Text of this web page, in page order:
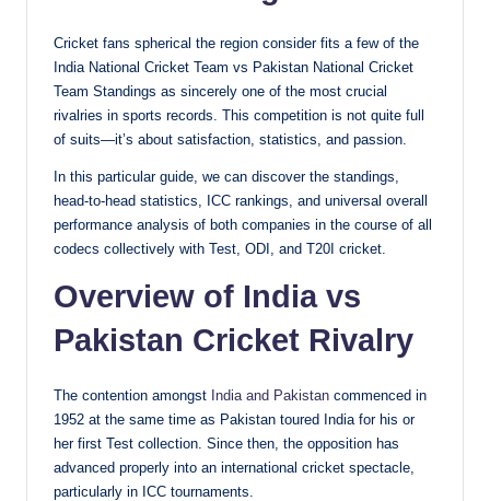
Cricket fans spherical the region consider fits a few of the
India National Cricket Team vs Pakistan National Cricket
Team Standings as sincerely one of the most crucial
rivalries in sports records. This competition is not quite full
of suits—it’s about satisfaction, statistics, and passion.
In this particular guide, we can discover the standings,
head-to-head statistics, ICC rankings, and universal overall
performance analysis of both companies in the course of all
codecs collectively with Test, ODI, and T20I cricket.
Overview of India vs
Pakistan Cricket Rivalry
The contention amongst India and Pakistan commenced in
1952 at the same time as Pakistan toured India for his or
her first Test collection. Since then, the opposition has
advanced properly into an international cricket spectacle,
particularly in ICC tournaments.